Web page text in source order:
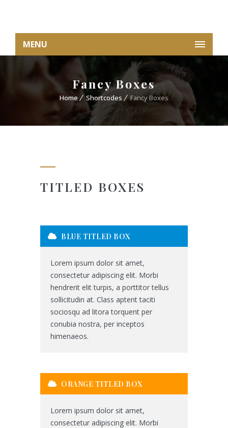
MENU
Fancy Boxes
Home Shortcodes Fancy Boxes
TITLED BOXES
BLUE TITLED BOX
Lorem ipsum dolor sit amet,
consectetur adipiscing elit. Morbi
hendrerit elit turpis, a porttitor tellus
sollicitudin at. Class aptent taciti
sociosqu ad litora torquent per
conubia nostra, per inceptos
himenaeos.
ORANGE TITLED BOX
Lorem ipsum dolor sit amet,
consectetur adipiscing elit. Morbi